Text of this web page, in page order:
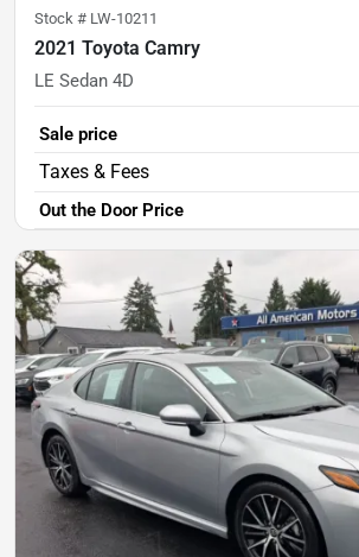
Stock # LW-10211
2021 Toyota Camry
LE Sedan 4D
Sale price
Out the Door Price